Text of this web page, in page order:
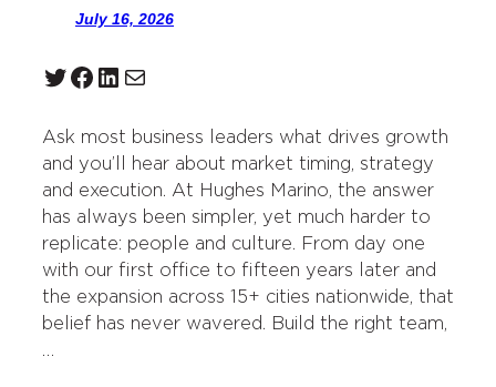
July 16, 2026
Twitter Facebook LinkedIn Mail
Ask most business leaders what drives growth
and you’ll hear about market timing, strategy
and execution. At Hughes Marino, the answer
has always been simpler, yet much harder to
replicate: people and culture. From day one
with our first office to fifteen years later and
the expansion across 15+ cities nationwide, that
belief has never wavered. Build the right team,
…